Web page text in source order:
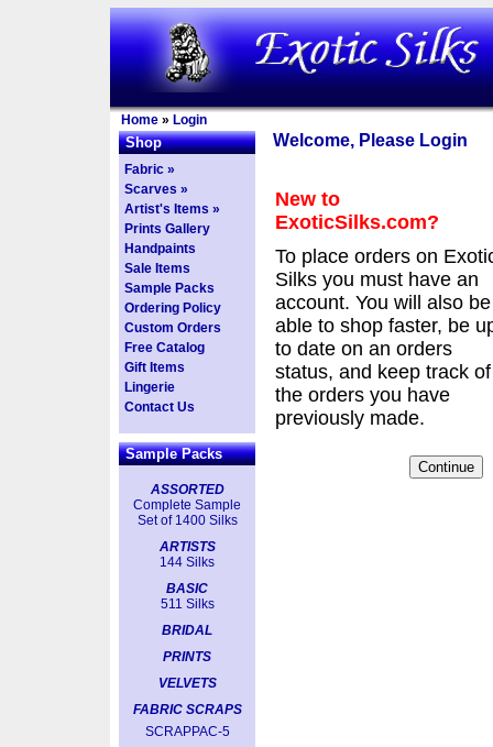
Home » Login
Shop
Fabric »
Scarves »
Artist's Items »
Prints Gallery
Handpaints
Sale Items
Sample Packs
Ordering Policy
Custom Orders
Free Catalog
Gift Items
Lingerie
Contact Us
Sample Packs
ASSORTED
Complete Sample
Set of 1400 Silks
ARTISTS
144 Silks
BASIC
511 Silks
BRIDAL
PRINTS
VELVETS
FABRIC SCRAPS
SCRAPPAC-5
Welcome, Please Login
New to
ExoticSilks.com?
To place orders on
Silks you must have an
account. You will also be
able to shop faster, be
to date on an orders
status, and keep track of
the orders you have
previously made.